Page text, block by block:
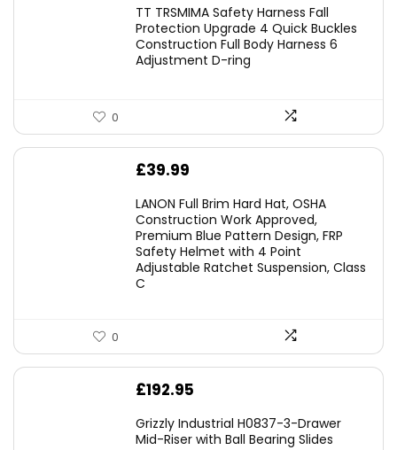
was:
£54.99.
is:
£49.49.
TT TRSMIMA Safety Harness Fall
Protection Upgrade 4 Quick Buckles
Construction Full Body Harness 6
Adjustment D-ring
0
£39.99
LANON Full Brim Hard Hat, OSHA
Construction Work Approved,
Premium Blue Pattern Design, FRP
Safety Helmet with 4 Point
Adjustable Ratchet Suspension, Class
C
0
£192.95
Grizzly Industrial H0837-3-Drawer
Mid-Riser with Ball Bearing Slides